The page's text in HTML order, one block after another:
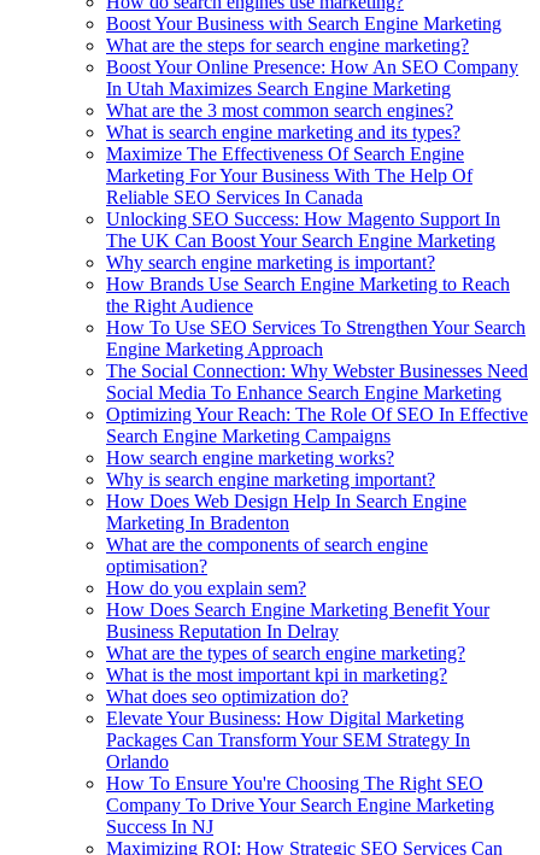
Boost Your Business with Search Engine Marketing
What are the steps for search engine marketing?
Boost Your Online Presence: How An SEO Company
In Utah Maximizes Search Engine Marketing
What are the 3 most common search engines?
What is search engine marketing and its types?
Maximize The Effectiveness Of Search Engine
Marketing For Your Business With The Help Of
Reliable SEO Services In Canada
Unlocking SEO Success: How Magento Support In
The UK Can Boost Your Search Engine Marketing
Why search engine marketing is important?
How Brands Use Search Engine Marketing to Reach
the Right Audience
How To Use SEO Services To Strengthen Your Search
Engine Marketing Approach
The Social Connection: Why Webster Businesses Need
Social Media To Enhance Search Engine Marketing
Optimizing Your Reach: The Role Of SEO In Effective
Search Engine Marketing Campaigns
How search engine marketing works?
Why is search engine marketing important?
How Does Web Design Help In Search Engine
Marketing In Bradenton
What are the components of search engine
optimisation?
How do you explain sem?
How Does Search Engine Marketing Benefit Your
Business Reputation In Delray
What are the types of search engine marketing?
What is the most important kpi in marketing?
What does seo optimization do?
Elevate Your Business: How Digital Marketing
Packages Can Transform Your SEM Strategy In
Orlando
How To Ensure You're Choosing The Right SEO
Company To Drive Your Search Engine Marketing
Success In NJ
Maximizing ROI: How Strategic SEO Services Can